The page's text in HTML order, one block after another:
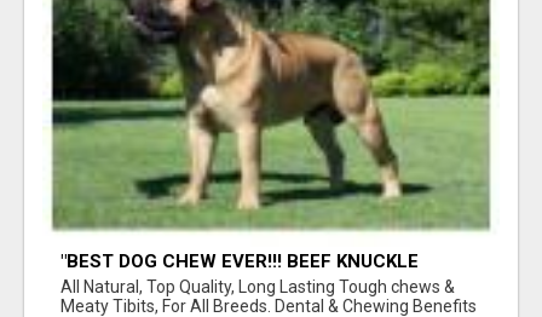
"BEST DOG CHEW EVER!!! BEEF KNUCKLE
BONES!"
All Natural, Top Quality, Long Lasting Tough chews &
Meaty Tibits, For All Breeds. Dental & Chewing Benefits